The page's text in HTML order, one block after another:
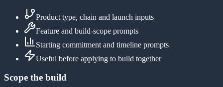
Product type, chain and launch inputs
Feature and build-scope prompts
Starting commitment and timeline prompts
Useful before applying to build together
Scope the build